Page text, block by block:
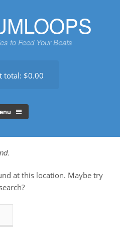
to Feed Your Beats
total: $0.00
at this location. Maybe try